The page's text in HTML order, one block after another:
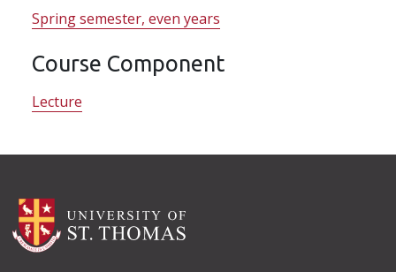
Spring semester, even years
Course Component
Lecture